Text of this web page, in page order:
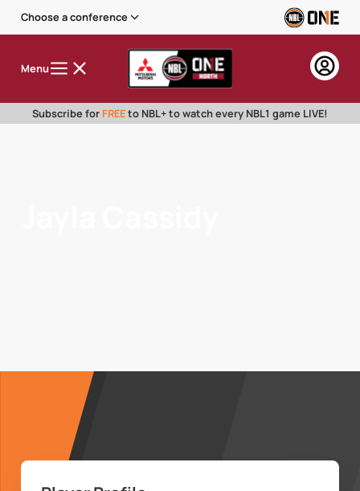
Choose a conference
Menu
Subscribe for FREEto NBL+ to watch every NBL1 game LIVE!